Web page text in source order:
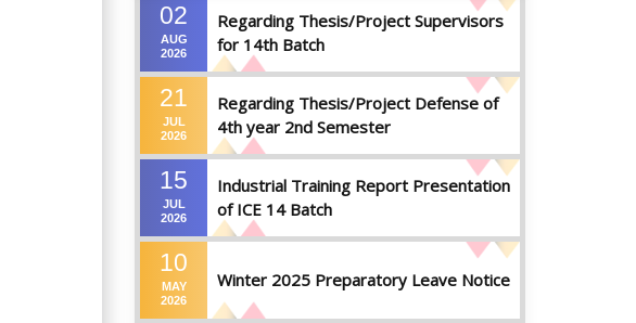
02
AUG
2026
Regarding Thesis/Project Supervisors
for 14th Batch
21
JUL
2026
Regarding Thesis/Project Defense of
4th year 2nd Semester
15
JUL
2026
Industrial Training Report Presentation
of ICE 14 Batch
10
MAY
2026
Winter 2025 Preparatory Leave Notice